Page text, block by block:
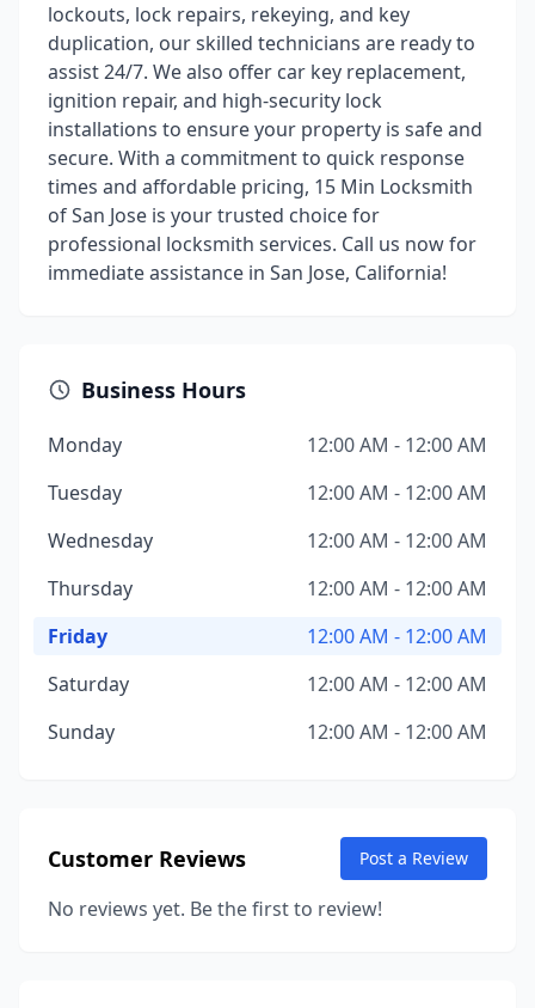
lockouts, lock repairs, rekeying, and key
duplication, our skilled technicians are ready to
assist 24/7. We also offer car key replacement,
ignition repair, and high-security lock
installations to ensure your property is safe and
secure. With a commitment to quick response
times and affordable pricing, 15 Min Locksmith
of San Jose is your trusted choice for
professional locksmith services. Call us now for
immediate assistance in San Jose, California!
Business Hours
Monday
12:00 AM - 12:00 AM
Tuesday
12:00 AM - 12:00 AM
Wednesday
12:00 AM - 12:00 AM
Thursday
12:00 AM - 12:00 AM
Friday
12:00 AM - 12:00 AM
Saturday
12:00 AM - 12:00 AM
Sunday
12:00 AM - 12:00 AM
Customer Reviews Post a Review
No reviews yet. Be the first to review!